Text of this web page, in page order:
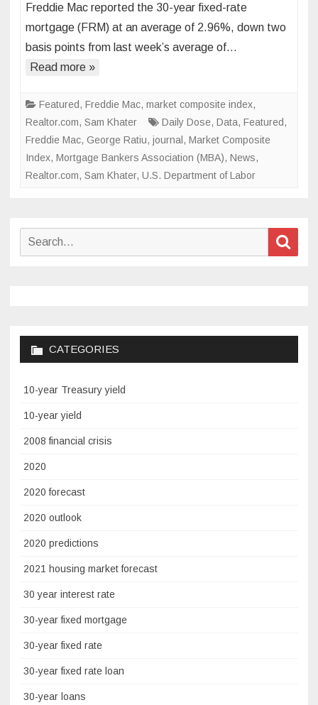
Trend
Freddie Mac reported the 30-year fixed-rate
mortgage (FRM) at an average of 2.96%, down two
basis points from last week’s average of…
Read more »
Featured, Freddie Mac, market composite index,
Realtor.com, Sam Khater Daily Dose, Data, Featured,
Freddie Mac, George Ratiu, journal , Market Composite
Index, Mortgage Bankers Association (MBA), News,
Realtor.com, Sam Khater, U.S. Department of Labor
Search
CATEGORIES
10-year Treasury yield
10-year yield
2008 financial crisis
2020
2020 forecast
2020 outlook
2020 predictions
2021 housing market forecast
30 year interest rate
30-year fixed mortgage
30-year fixed rate
30-year fixed rate loan
30-year loans